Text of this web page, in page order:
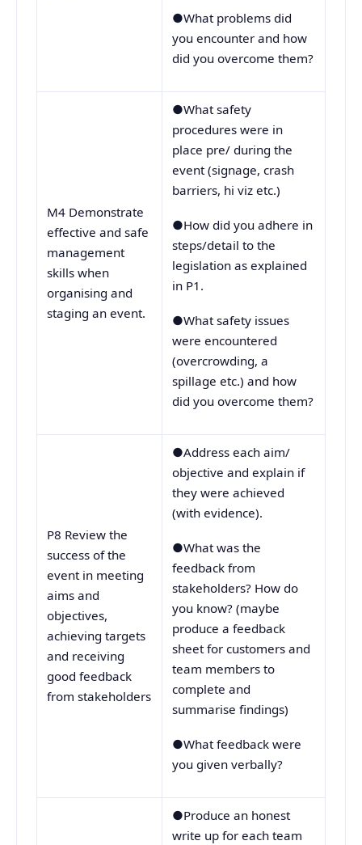
●What problems did
you encounter and how
did you overcome them?
M4 Demonstrate
effective and safe
management
skills when
organising and
staging an event.
●What safety
procedures were in
place pre/ during the
event (signage, crash
barriers, hi viz etc.)
●How did you adhere in
steps/detail to the
legislation as explained
in P1.
●What safety issues
were encountered
(overcrowding, a
spillage etc.) and how
did you overcome them?
P8 Review the
success of the
event in meeting
aims and
objectives,
achieving targets
and receiving
good feedback
from stakeholders
●Address each aim/
objective and explain if
they were achieved
(with evidence).
●What was the
feedback from
stakeholders? How do
you know? (maybe
produce a feedback
sheet for customers and
team members to
complete and
summarise findings)
●What feedback were
you given verbally?
●Produce an honest
write up for each team